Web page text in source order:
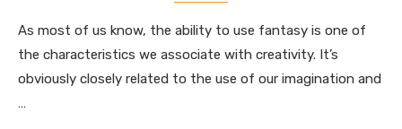
As most of us know, the ability to use fantasy is one of
the characteristics we associate with creativity. It’s
obviously closely related to the use of our imagination and
…